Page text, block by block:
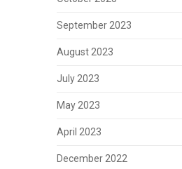
September 2023
August 2023
July 2023
May 2023
April 2023
December 2022